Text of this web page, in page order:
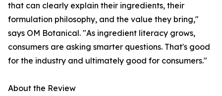
that can clearly explain their ingredients, their
formulation philosophy, and the value they bring,"
says OM Botanical. "As ingredient literacy grows,
consumers are asking smarter questions. That's good
for the industry and ultimately good for consumers."
About the Review